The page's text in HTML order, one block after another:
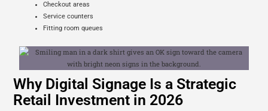
Checkout areas
Service counters
Fitting room queues
Why Digital Signage Is a Strategic
Retail Investment in 2026